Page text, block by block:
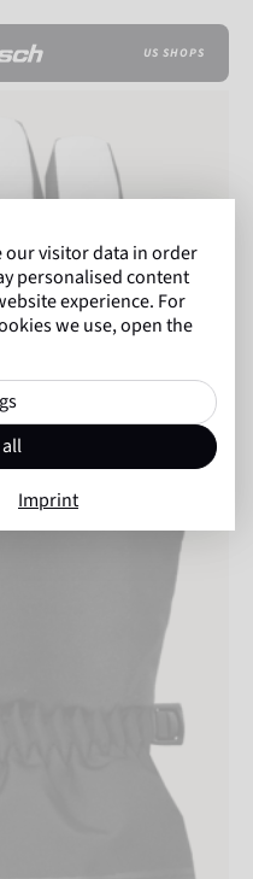
US SHOPS
our visitor data in order
personalised content
experience. For
we use, open the
Imprint